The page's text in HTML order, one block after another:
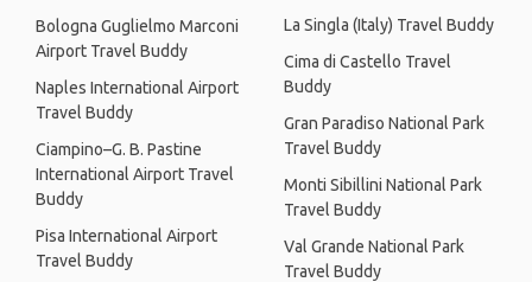
Bologna Guglielmo Marconi
Airport Travel Buddy
Naples International Airport
Travel Buddy
Ciampino–G. B. Pastine
International Airport Travel
Buddy
Pisa International Airport
Travel Buddy
La Singla (Italy) Travel Buddy
Cima di Castello Travel
Buddy
Gran Paradiso National Park
Travel Buddy
Monti Sibillini National Park
Travel Buddy
Val Grande National Park
Travel Buddy